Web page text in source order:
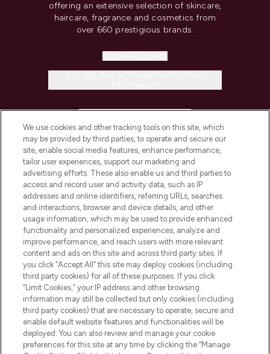
offering an extensive selection of skincare,
haircare, fragrance and cosmetics from
over 660 prestigious brands.
COMPANY INFORMATION
ABOUT LOOKFANTASTIC
STORES AND SALONS
Pay Securely With
We use cookies and other tracking tools on this site, which
may be provided by third parties, to operate and secure our
site, enable social media features, enhance performance,
tailor user experiences, support our marketing and
advertising efforts. These also enable us and third parties to
access and record user and activity data, such as IP
addresses and online identifiers, referring URLs, searches
and interactions, browser and device details, and other
usage information, which may be used to provide enhanced
functionality and personalized experiences, analyze and
improve performance, and reach users with more relevant
content and ads on this site and across third party sites. If
you click “Accept All” this site may deploy cookies (including
third party cookies) for all of these purposes. If you click
“Limit Cookies,” your IP address and other browsing
information may still be collected but only cookies (including
third party cookies) that are necessary to operate, secure and
enable default website features and functionalities will be
deployed. You can also review and manage your cookie
preferences for this site at any time by clicking the “Manage